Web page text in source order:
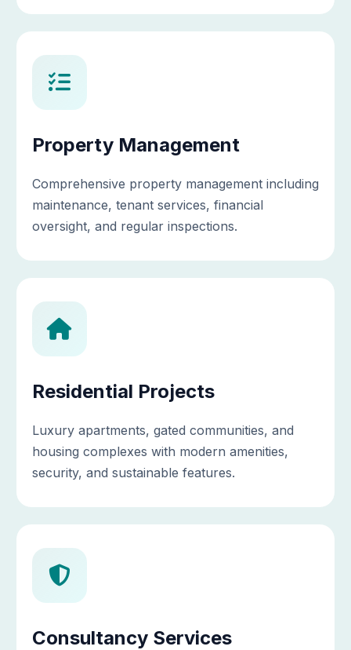
Property Management
Comprehensive property management including
maintenance, tenant services, financial
oversight, and regular inspections.
Residential Projects
Luxury apartments, gated communities, and
housing complexes with modern amenities,
security, and sustainable features.
Consultancy Services